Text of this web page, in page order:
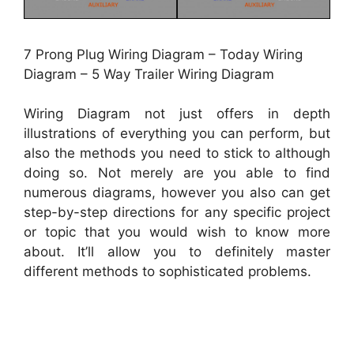
7 Prong Plug Wiring Diagram – Today Wiring
Diagram – 5 Way Trailer Wiring Diagram
Wiring Diagram not just offers in depth
illustrations of everything you can perform, but
also the methods you need to stick to although
doing so. Not merely are you able to find
numerous diagrams, however you also can get
step-by-step directions for any specific project
or topic that you would wish to know more
about. It’ll allow you to definitely master
different methods to sophisticated problems.